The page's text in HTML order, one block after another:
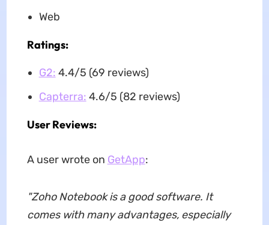
Web
Ratings:
G2: 4.4/5 (69 reviews)
Capterra: 4.6/5 (82 reviews)
User Reviews:
A user wrote on GetApp:
"Zoho Notebook is a good software. It
comes with many advantages, especially